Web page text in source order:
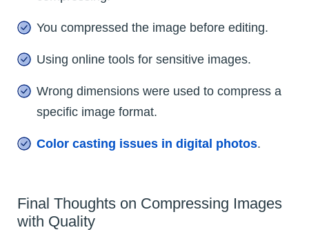
You compressed the image before editing.
Using online tools for sensitive images.
Wrong dimensions were used to compress a
specific image format.
Color casting issues in digital photos.
Final Thoughts on Compressing Images
with Quality